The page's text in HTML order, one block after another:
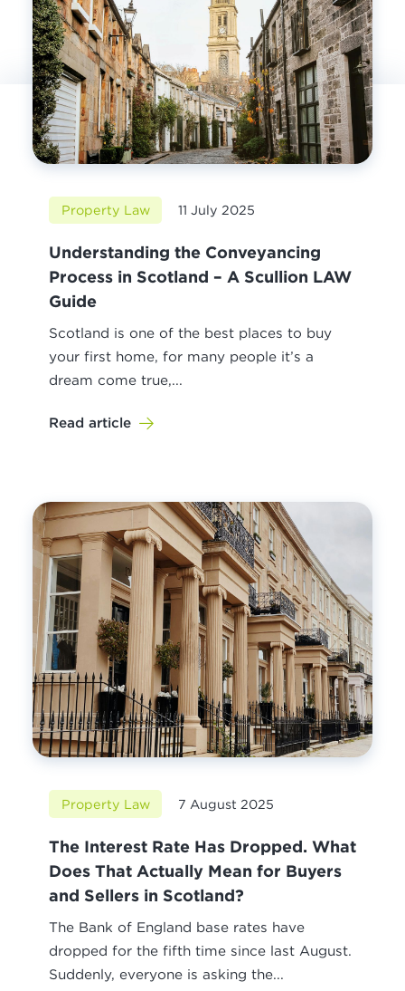
Property Law 11 July 2025
Understanding the Conveyancing
Process in Scotland – A Scullion LAW
Guide
Scotland is one of the best places to buy
your first home, for many people it’s a
dream come true,...
Read article
Property Law 7 August 2025
The Interest Rate Has Dropped. What
Does That Actually Mean for Buyers
and Sellers in Scotland?
The Bank of England base rates have
dropped for the fifth time since last August.
Suddenly, everyone is asking the...